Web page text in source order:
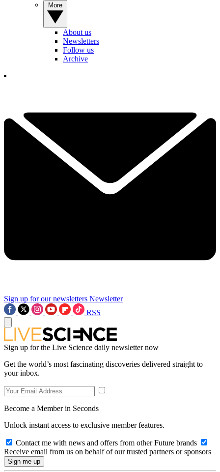
About us
Newsletters
Follow us
Archive
Sign up for our newsletters Newsletter
RSS
Sign up for the Live Science daily newsletter now
Get the world’s most fascinating discoveries delivered straight to
your inbox.
Become a Member in Seconds
Unlock instant access to exclusive member features.
Contact me with news and offers from other Future brands
Receive email from us on behalf of our trusted partners or sponsors